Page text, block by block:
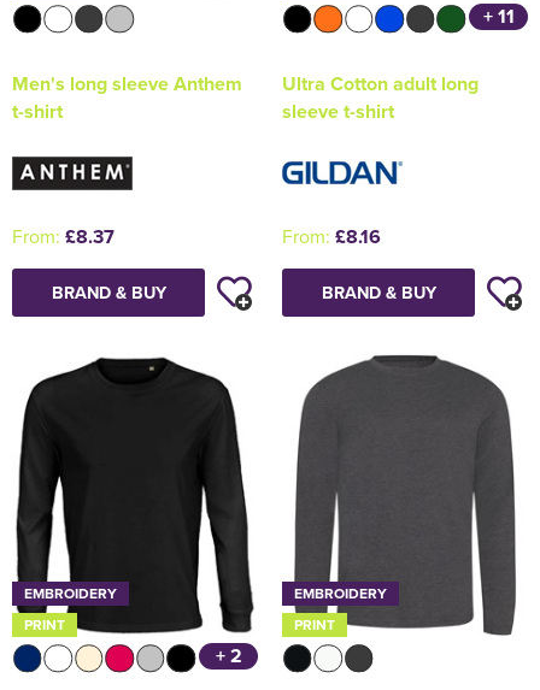
Men's long sleeve Anthem
t-shirt
From: £8.37
BRAND & BUY
+ 11
Ultra Cotton adult long
sleeve t-shirt
From: £8.16
BRAND & BUY
EMBROIDERY
PRINT
+ 2
EMBROIDERY
PRINT